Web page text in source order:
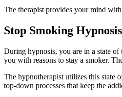
The therapist provides your mind
Stop Smoking Hypnosis
During hypnosis, you are in a state
you with reasons to stay a smoker.
The hypnotherapist utilizes this state
top-down processes that keep the